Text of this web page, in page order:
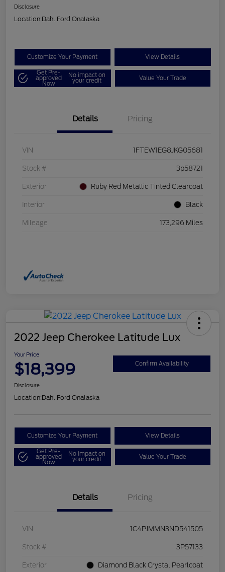
Disclosure
Location:Dahl Ford Onalaska
Customize Your Payment View Details
Get Pre-
approved
Now
No impact on
your credit Value Your Trade
Details Pricing
VIN 1FTEW1EG8JKG05681
Stock # 3p58721
Exterior Ruby Red Metallic Tinted Clearcoat
Interior Black
Mileage 173,296 Miles
2022 Jeep Cherokee Latitude Lux
Your Price
$18,399 Confirm Availability
Disclosure
Location:Dahl Ford Onalaska
Customize Your Payment View Details
Get Pre-
approved
Now
No impact on
your credit Value Your Trade
Details Pricing
VIN 1C4PJMMN3ND541505
Stock # 3P57133
Exterior Diamond Black Crystal Pearlcoat